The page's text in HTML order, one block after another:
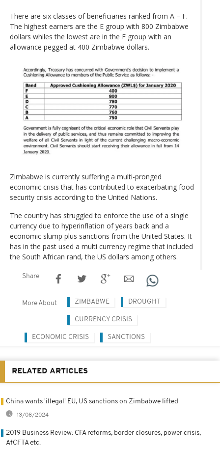
There are six classes of beneficiaries ranked from A – F.
The highest earners are the E group with 800 Zimbabwe
dollars whiles the lowest are in the F group with an
allowance pegged at 400 Zimbabwe dollars.
Zimbabwe is currently suffering a multi-pronged
economic crisis that has contributed to exacerbating food
security crisis according to the United Nations.
The country has struggled to enforce the use of a single
currency due to hyperinflation of years back and a
economic slump plus sanctions from the United States. It
has in the past used a multi currency regime that included
the South African rand, the US dollars among others.
Share
More About ZIMBABWE DROUGHT
CURRENCY CRISIS
ECONOMIC CRISIS SANCTIONS
RELATED ARTICLES
China wants 'illegal' EU, US sanctions on Zimbabwe lifted
13/08/2024
2019 Business Review: CFA reforms, border closures, power crisis,
AfCFTA etc.